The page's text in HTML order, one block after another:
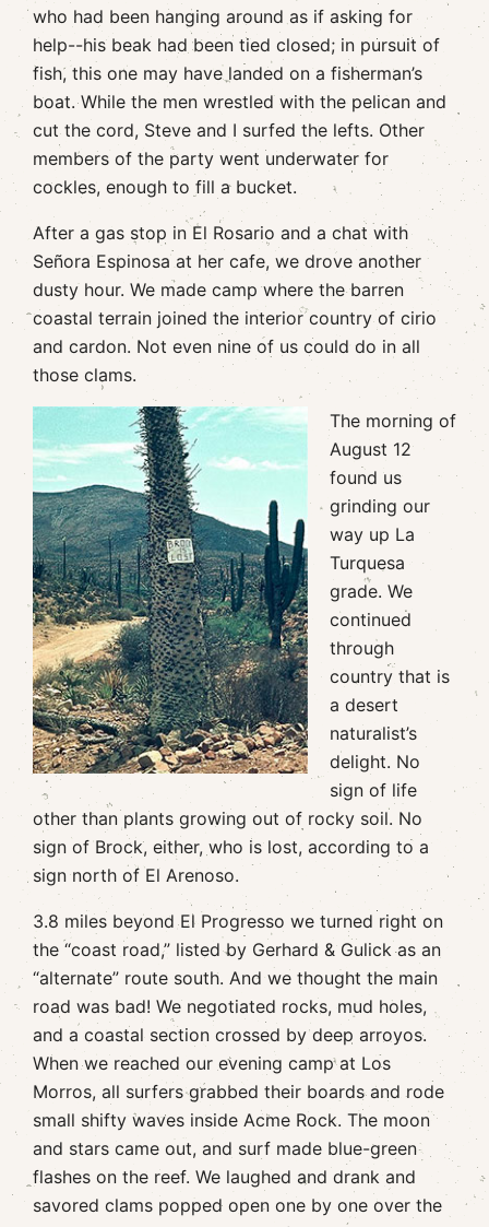
who had been hanging around as if asking for
help--his beak had been tied closed; in pursuit of
fish, this one may have landed on a fisherman’s
boat. While the men wrestled with the pelican and
cut the cord, Steve and I surfed the lefts. Other
members of the party went underwater for
cockles, enough to fill a bucket.
After a gas stop in El Rosario and a chat with
Señora Espinosa at her cafe, we drove another
dusty hour. We made camp where the barren
coastal terrain joined the interior country of cirio
and cardon. Not even nine of us could do in all
those clams.
The morning of
August 12
found us
grinding our
way up La
Turquesa
grade. We
continued
through
country that is
a desert
naturalist’s
delight. No
sign of life
other than plants growing out of rocky soil. No
sign of Brock, either, who is lost, according to a
sign north of El Arenoso.
3.8 miles beyond El Progresso we turned right on
the “coast road,” listed by Gerhard & Gulick as an
“alternate” route south. And we thought the main
road was bad! We negotiated rocks, mud holes,
and a coastal section crossed by deep arroyos.
When we reached our evening camp at Los
Morros, all surfers grabbed their boards and rode
small shifty waves inside Acme Rock. The moon
and stars came out, and surf made blue-green
flashes on the reef. We laughed and drank and
savored clams popped open one by one over the